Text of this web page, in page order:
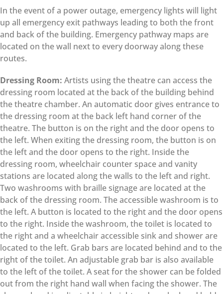
In the event of a power outage, emergency lights will light
up all emergency exit pathways leading to both the front
and back of the building. Emergency pathway maps are
located on the wall next to every doorway along these
routes.
Dressing Room: Artists using the theatre can access the
dressing room located at the back of the building behind
the theatre chamber. An automatic door gives entrance to
the dressing room at the back left hand corner of the
theatre. The button is on the right and the door opens to
the left. When exiting the dressing room, the button is on
the left and the door opens to the right. Inside the
dressing room, wheelchair counter space and vanity
stations are located along the walls to the left and right.
Two washrooms with braille signage are located at the
back of the dressing room. The accessible washroom is to
the left. A button is located to the right and the door opens
to the right. Inside the washroom, the toilet is located to
the right and a wheelchair accessible sink and shower are
located to the left. Grab bars are located behind and to the
right of the toilet. An adjustable grab bar is also available
to the left of the toilet. A seat for the shower can be folded
out from the right hand wall when facing the shower. The